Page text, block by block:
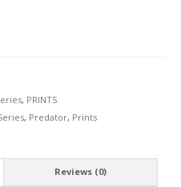
, PRINTS
, Predator, Prints
Reviews (0)